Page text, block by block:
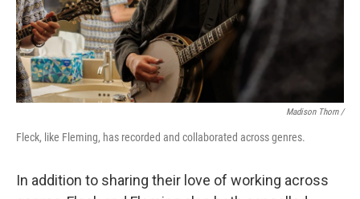
Madison Thorn /
Fleck, like Fleming, has recorded and collaborated across genres.
In addition to sharing their love of working across